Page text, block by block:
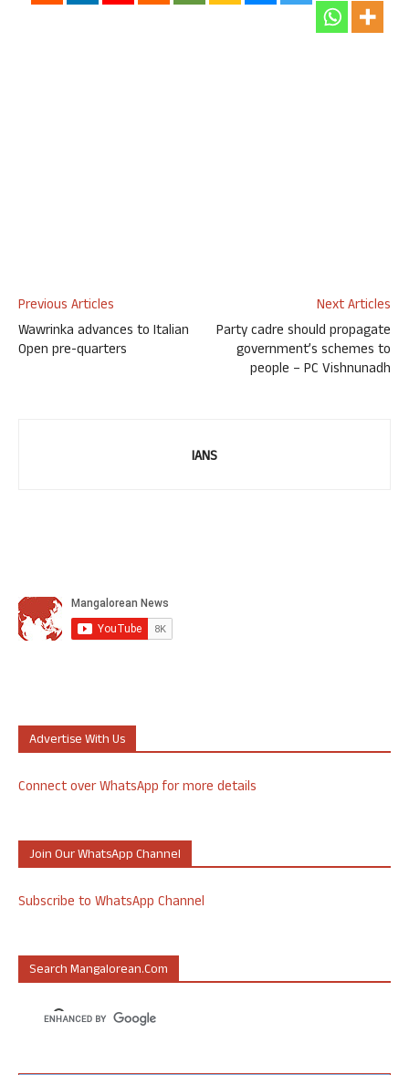
Previous Articles
Wawrinka advances to Italian
Open pre-quarters
Next Articles
Party cadre should propagate
government’s schemes to
people – PC Vishnunadh
IANS
Advertise With Us
Connect over WhatsApp for more details
Join Our WhatsApp Channel
Subscribe to WhatsApp Channel
Search Mangalorean.com